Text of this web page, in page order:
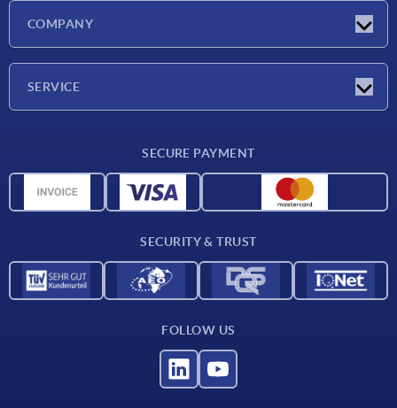
COMPANY
SERVICE
CAD data
SECURE PAYMENT
SECURITY & TRUST
FOLLOW US